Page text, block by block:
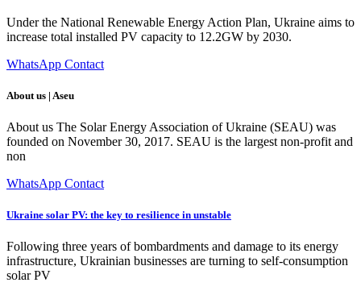
Under the National Renewable Energy Action Plan, Ukraine aims to
increase total installed PV capacity to 12.2GW by 2030.
WhatsApp Contact
About us | Aseu
About us The Solar Energy Association of Ukraine (SEAU) was
founded on November 30, 2017. SEAU is the largest non-profit and
non
WhatsApp Contact
Ukraine solar PV: the key to resilience in unstable
Following three years of bombardments and damage to its energy
infrastructure, Ukrainian businesses are turning to self-consumption
solar PV